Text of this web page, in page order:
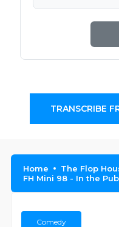
TRANSCRIBE
Home
The Flop
FH Mini 98 - In the
Comedy